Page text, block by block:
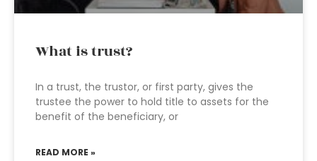
What is trust?
In a trust, the trustor, or first party, gives the
trustee the power to hold title to assets for the
benefit of the beneficiary, or
READ MORE »